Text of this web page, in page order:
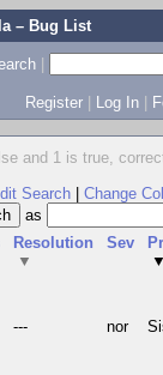
– Bug List
|
Register | Log In |
and 1 is true,
Search Change
as
Resolution
▼
Sev
▼
--- nor